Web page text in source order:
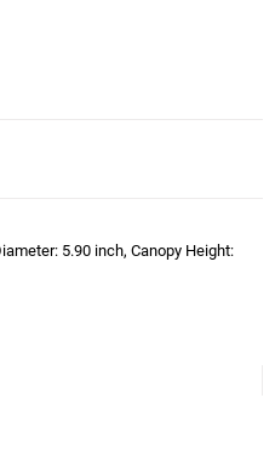
5.90 inch, Canopy Height: